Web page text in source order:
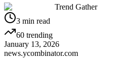
Trend Gather
3 min read
60 trending
January 13, 2026
news.ycombinator.com